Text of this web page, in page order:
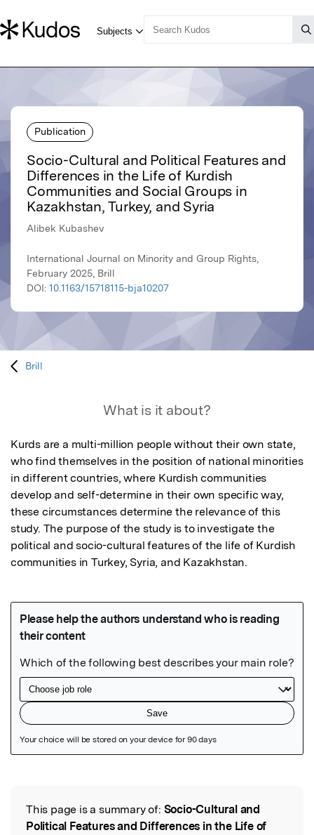
Publication
Socio-Cultural and Political Features and
Differences in the Life of Kurdish
Communities and Social Groups in
Kazakhstan, Turkey, and Syria
Alibek Kubashev
International Journal on Minority and Group Rights,
February 2025, Brill
DOI: 10.1163/15718115-bja10207
Brill
What is it about?
Kurds are a multi-million people without their own state,
who find themselves in the position of national minorities
in different countries, where Kurdish communities
develop and self-determine in their own specific way,
these circumstances determine the relevance of this
study. The purpose of the study is to investigate the
political and socio-cultural features of the life of Kurdish
communities in Turkey, Syria, and Kazakhstan.
Read the Original
This page is a summary of: Socio-Cultural and
Political Features and Differences in the Life of